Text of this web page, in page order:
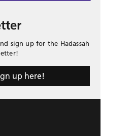
sign up for the Hadassah
up here!